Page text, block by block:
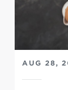
AUG 28,